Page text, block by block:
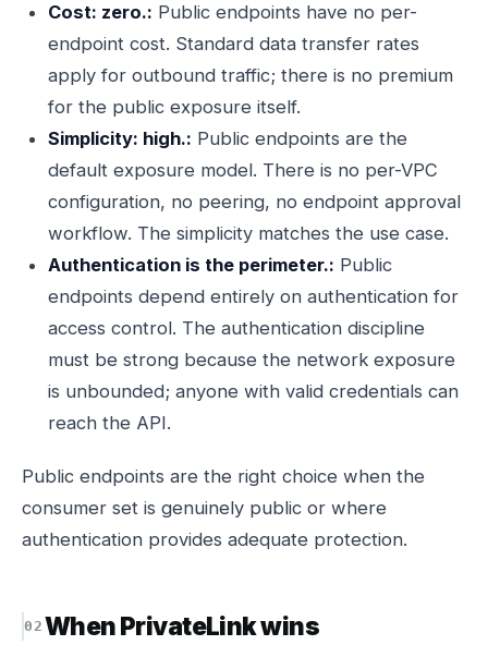
Cost: zero.: Public endpoints have no per-
endpoint cost. Standard data transfer rates
apply for outbound traffic; there is no premium
for the public exposure itself.
Simplicity: high.: Public endpoints are the
default exposure model. There is no per-VPC
configuration, no peering, no endpoint approval
workflow. The simplicity matches the use case.
Authentication is the perimeter.: Public
endpoints depend entirely on authentication for
access control. The authentication discipline
must be strong because the network exposure
is unbounded; anyone with valid credentials can
reach the API.
Public endpoints are the right choice when the
consumer set is genuinely public or where
authentication provides adequate protection.
When PrivateLink wins